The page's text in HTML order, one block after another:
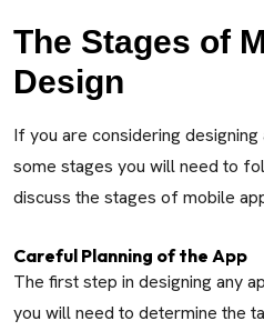
The Stages of
Design
If you are considering
some stages you will need to
discuss the stages of mobile
Careful Planning of the App
The first step in designing any
you will need to determine the